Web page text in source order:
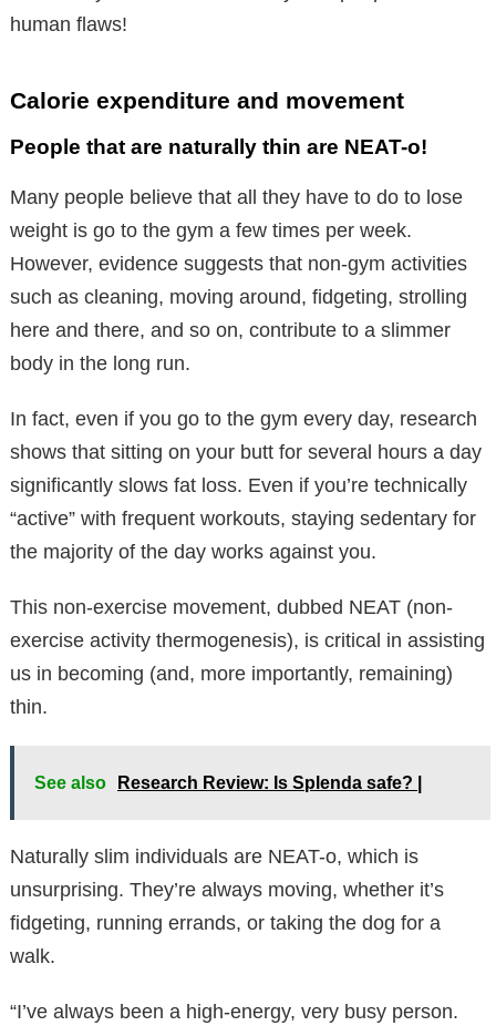
human flaws!
Calorie expenditure and movement
People that are naturally thin are NEAT-o!
Many people believe that all they have to do to lose
weight is go to the gym a few times per week.
However, evidence suggests that non-gym activities
such as cleaning, moving around, fidgeting, strolling
here and there, and so on, contribute to a slimmer
body in the long run.
In fact, even if you go to the gym every day, research
shows that sitting on your butt for several hours a day
significantly slows fat loss. Even if you’re technically
“active” with frequent workouts, staying sedentary for
the majority of the day works against you.
This non-exercise movement, dubbed NEAT (non-
exercise activity thermogenesis), is critical in assisting
us in becoming (and, more importantly, remaining)
thin.
See also Research Review: Is Splenda safe? |
Naturally slim individuals are NEAT-o, which is
unsurprising. They’re always moving, whether it’s
fidgeting, running errands, or taking the dog for a
walk.
“I’ve always been a high-energy, very busy person.